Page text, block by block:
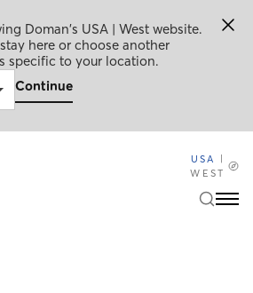
Doman's USA | West website.
here or choose another
specific to your location.
Continue
USA
WEST